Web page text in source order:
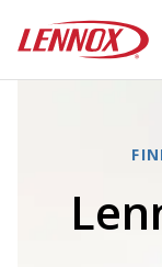
Lennox